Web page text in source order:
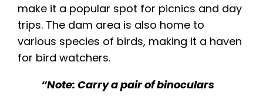
make it a popular spot for picnics and day
trips. The dam area is also home to
various species of birds, making it a haven
for bird watchers.
“Note: Carry a pair of binoculars